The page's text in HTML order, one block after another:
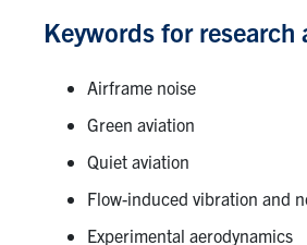
Keywords for research
Airframe noise
Green aviation
Quiet aviation
Flow-induced vibration and
Experimental aerodynamics